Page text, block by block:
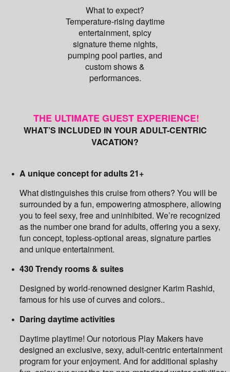
What to expect?
Temperature-rising daytime
entertainment, spicy
signature theme nights,
pumping pool parties, and
custom shows &
performances.
THE ULTIMATE GUEST EXPERIENCE!
WHAT’S INCLUDED IN YOUR ADULT-CENTRIC
VACATION?
A unique concept for adults 21+
What distinguishes this cruise from others? You will be
surrounded by a fun, empowering atmosphere, allowing
you to feel sexy, free and uninhibited. We’re recognized
as the number one brand for adults, offering you a sexy,
fun concept, topless-optional areas, signature parties
and unique entertainment.
430 Trendy rooms & suites
Designed by world-renowned designer Karim Rashid,
famous for his use of curves and colors..
Daring daytime activities
Daytime playtime! Our notorious Play Makers have
designed an exclusive, sexy, adult-centric entertainment
program for your enjoyment. And for additional splashy